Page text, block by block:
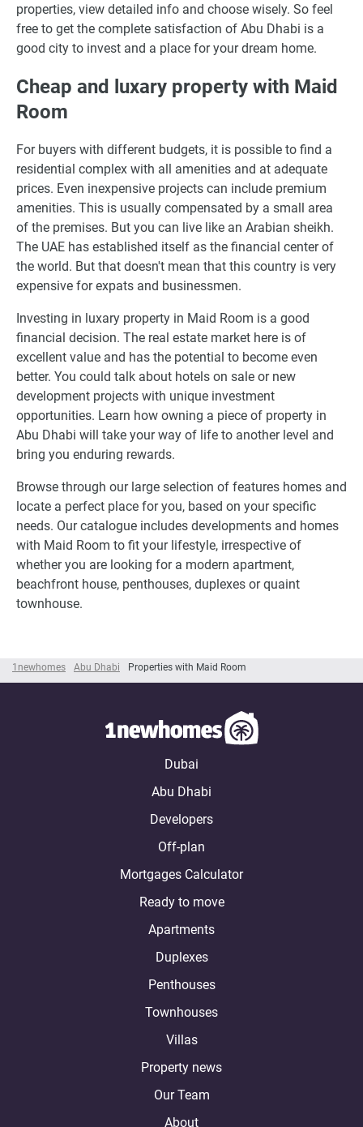
1newhomes Abu Dhabi Properties with Maid Room
properties, view detailed info and choose wisely. So feel
free to get the complete satisfaction of Abu Dhabi is a
good city to invest and a place for your dream home.
Cheap and luxary property with Maid
Room
For buyers with different budgets, it is possible to find a
residential complex with all amenities and at adequate
prices. Even inexpensive projects can include premium
amenities. This is usually compensated by a small area
of the premises. But you can live like an Arabian sheikh.
The UAE has established itself as the financial center of
the world. But that doesn't mean that this country is very
expensive for expats and businessmen.
Investing in luxary property in Maid Room is a good
financial decision. The real estate market here is of
excellent value and has the potential to become even
better. You could talk about hotels on sale or new
development projects with unique investment
opportunities. Learn how owning a piece of property in
Abu Dhabi will take your way of life to another level and
bring you enduring rewards.
Browse through our large selection of features homes and
locate a perfect place for you, based on your specific
needs. Our catalogue includes developments and homes
with Maid Room to fit your lifestyle, irrespective of
whether you are looking for a modern apartment,
beachfront house, penthouses, duplexes or quaint
townhouse.
Dubai
Abu Dhabi
Developers
Off-plan
Mortgages Calculator
Ready to move
Apartments
Duplexes
Penthouses
Townhouses
Villas
Property news
Our Team
About